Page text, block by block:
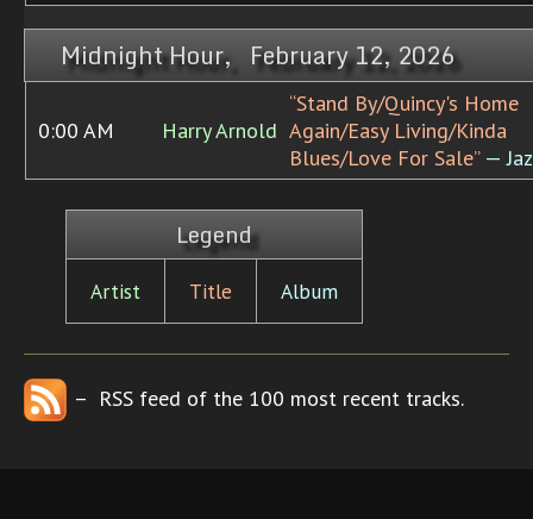
Midnight Hour, February 12, 2026
0:00 AM Harry Arnold
“Stand By/Quincy's Home
Again/Easy Living/Kinda
Blues/Love For Sale”—
Legend
Artist Title Album
– RSS feed of the 100 most recent tracks.